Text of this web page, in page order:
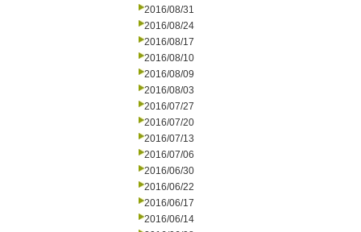
2016/08/31
2016/08/24
2016/08/17
2016/08/10
2016/08/09
2016/08/03
2016/07/27
2016/07/20
2016/07/13
2016/07/06
2016/06/30
2016/06/22
2016/06/17
2016/06/14